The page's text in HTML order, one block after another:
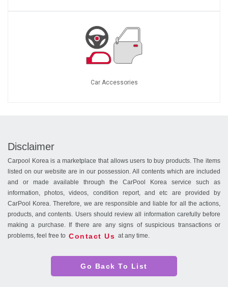
Car Accessories
Disclaimer
Carpool Korea is a marketplace that allows users to buy products. The items
listed on our website are in our possession. All contents which are included
and or made available through the CarPool Korea service such as
information, photos, videos, condition report, and etc are provided by
CarPool Korea. Therefore, we are responsible and liable for all the actions,
products, and contents. Users should review all information carefully before
making a purchase. If there are any signs of suspicious transactions or
problems, feel free to Contact Us at any time.
Go Back To List